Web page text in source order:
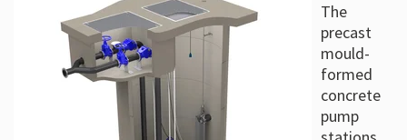
The
precast
mould-
formed
concrete
pump